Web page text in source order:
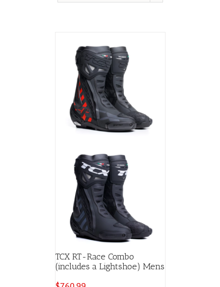
TCX RT-Race Combo
(includes a Lightshoe) Mens